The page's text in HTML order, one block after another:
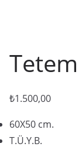
Tetem
₺1.500,00
60X50 cm.
T.Ü.Y.B.